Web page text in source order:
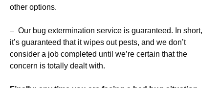
other options.
– Our bug extermination service is guaranteed. In short,
it’s guaranteed that it wipes out pests, and we don’t
consider a job completed until we’re certain that the
concern is totally dealt with.